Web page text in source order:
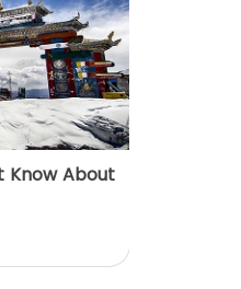
Know About